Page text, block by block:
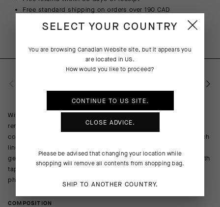
Free standard shipping on orders over 190 CAD
With large-muscle support, friction, and excessive pressure
remaining critical issues on long-duration rides, GTO destroys
conventional bib short construction formulas. We reversed stitch
lines and radically reshaped the insert to eliminate friction and
genital pressure, while providing matchless muscle support with
tapered, wrinkle-free leg panels that mirror your personal
physique.
COMPOSITION
SELECT YOUR COUNTRY
You are browsing Canadian Websitesite, but it appears you
are located in US.
How would you like to proceed?
CONTINUE TO US SITE.
CLOSE ADVICE.
Please be advised that changing your location while
shopping will remove all contents from shopping bag.
SHIP TO ANOTHER COUNTRY.